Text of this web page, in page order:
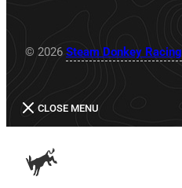
© 2026 Steam Donkey Racing
CLOSE MENU